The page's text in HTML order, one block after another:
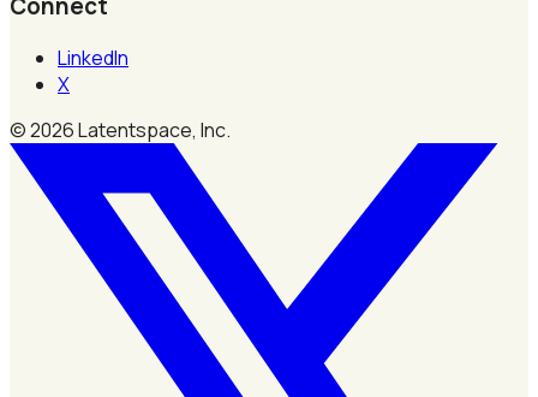
Connect
LinkedIn
X
©2026Latentspace, Inc.